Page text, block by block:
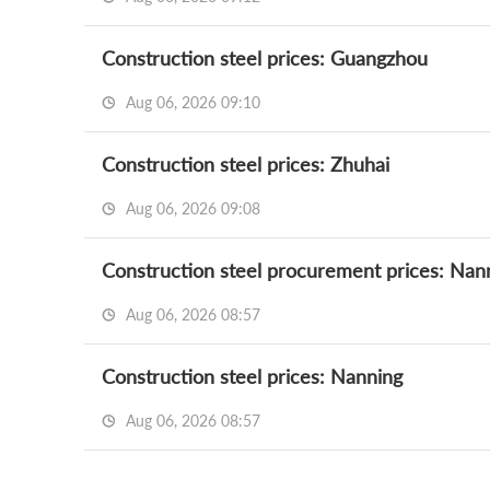
Construction steel prices: Guangzhou
Aug 06, 2026 09:10
Construction steel prices: Zhuhai
Aug 06, 2026 09:08
Construction steel procurement prices:
Aug 06, 2026 08:57
Construction steel prices: Nanning
Aug 06, 2026 08:57